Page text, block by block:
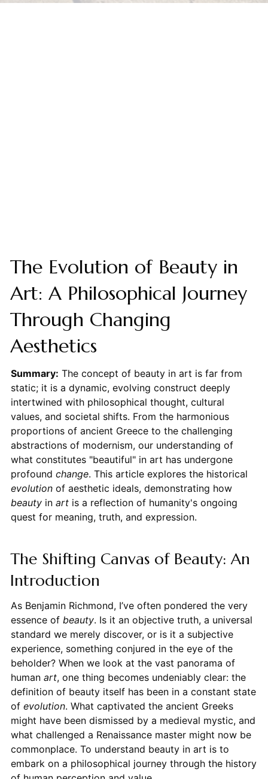
The Evolution of Beauty in
Art: A Philosophical Journey
Through Changing
Aesthetics
Summary: The concept of beauty in art is far from
static; it is a dynamic, evolving construct deeply
intertwined with philosophical thought, cultural
values, and societal shifts. From the harmonious
proportions of ancient Greece to the challenging
abstractions of modernism, our understanding of
what constitutes "beautiful" in art has undergone
profound change. This article explores the historical
evolutionof aesthetic ideals, demonstrating how
beautyin artis a reflection of humanity's ongoing
quest for meaning, truth, and expression.
The Shifting Canvas of Beauty: An
Introduction
As Benjamin Richmond, I’ve often pondered the very
essence of beauty. Is it an objective truth, a universal
standard we merely discover, or is it a subjective
experience, something conjured in the eye of the
beholder? When we look at the vast panorama of
human art, one thing becomes undeniably clear: the
definition of beauty itself has been in a constant state
of evolution. What captivated the ancient Greeks
might have been dismissed by a medieval mystic, and
what challenged a Renaissance master might now be
commonplace. To understand beauty in art is to
embark on a philosophical journey through the history